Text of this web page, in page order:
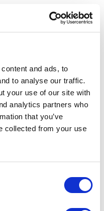
and ads, to
to analyse our traffic.
your use of our site with
analytics partners who
that you’ve
collected from your use
STEEL.
LID.
WARM OR COLD.